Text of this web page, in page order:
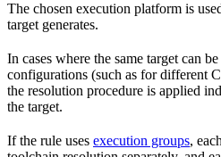
The chosen execution platform is
target generates.
In cases where the same target can
configurations (such as for different
the resolution procedure is applied
the target.
If the rule uses execution groups,